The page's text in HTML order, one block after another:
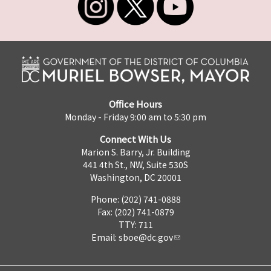
Office Hours
Monday - Friday 9:00 am to 5:30 pm
Connect With Us
Marion S. Barry, Jr. Building
441 4th St., NW, Suite 530S
Washington, DC 20001
Phone: (202) 741-0888
Fax: (202) 741-0879
TTY: 711
Email: sboe@dc.gov